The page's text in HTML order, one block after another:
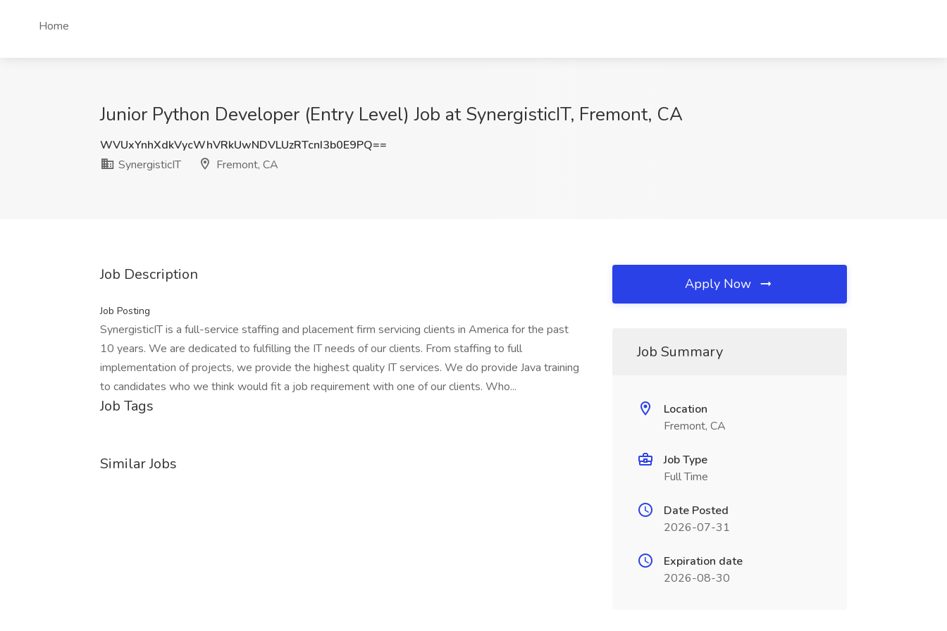
Home
Junior Python Developer (Entry Level) Job at SynergisticIT, Fremont, CA
WVUxYnhXdkVycWhVRkUwNDVLUzRTcnI3b0E9PQ==
SynergisticIT
Fremont, CA
Job Description
Job Posting
SynergisticIT is a full-service staffing and placement firm servicing clients in America for the past
10 years. We are dedicated to fulfilling the IT needs of our clients. From staffing to full
implementation of projects, we provide the highest quality IT services. We do provide Java training
to candidates who we think would fit a job requirement with one of our clients. Who...
Job Tags
Similar Jobs
Apply Now
Job Summary
Location
Fremont, CA
Job Type
Full Time
Date Posted
2026-07-31
Expiration date
2026-08-30